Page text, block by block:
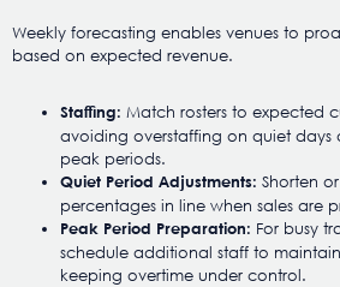
Weekly forecasting enables venues to
based on expected revenue.
Staffing: Match rosters to expected
avoiding overstaffing on quiet days
peak periods.
Quiet Period Adjustments: Shorten
percentages in line when sales are
Peak Period Preparation: For busy
schedule additional staff to
keeping overtime under control.